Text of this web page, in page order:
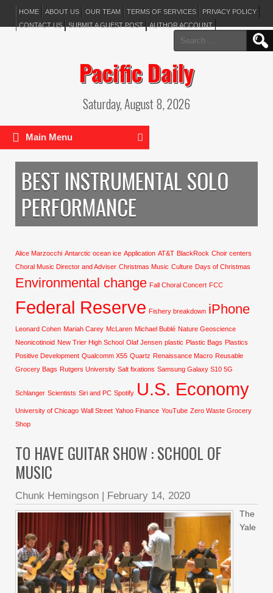
HOME ABOUT US OUR TEAM TERMS OF SERVICES
PRIVACY POLICY
CONTACT US
SUBMIT A GUEST POST AUTHOR ACCOUNT
Search
for:
Pacific Daily
Saturday, August 8, 2026
Main Menu
BEST INSTRUMENTAL SOLO
PERFORMANCE
Alice Marzocchi Antarctic ocean ice Application AT&T BlackRock Choir centers
Choral Music Director and Adviser Christmas Music Culture Days of Christmas
Environmental change Fall Choral Concert FCC
Federal Reserve Fishery breakdown iPhone
Leonard Cohen Mariah Carey McLaren Michael Bublé Nature Geoscience
Neonicotinoid New Trier High School Olaf Jensen plastic Plastic Bags Plastics
Positive Development Qualcomm X55 Quartz Renaissance Macro Reusable
Grocery Bags Rutgers University Salt fixations Samsung Galaxy S10 5G
Schlanger Scientists Siri and PC Spotify U.S. Economy
University of Chicago Wall Street Yahoo Finance YouTube Zero Waste Grocery
Shop
TO HAVE GUITAR SHOW : SCHOOL OF
MUSIC
Chunk Hemingson | February 14, 2020
The
Yale